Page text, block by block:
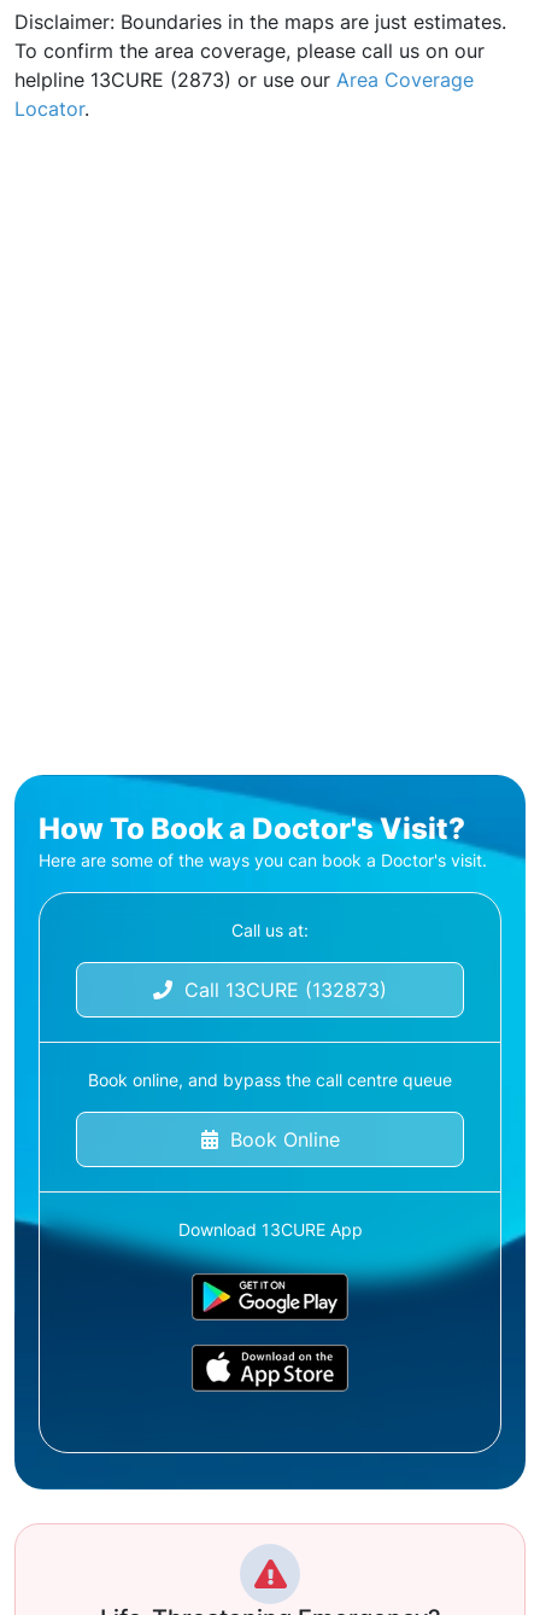
Disclaimer: Boundaries in the maps are just estimates.
To confirm the area coverage, please call us on our
helpline 13CURE (2873) or use our Area Coverage
Locator.
How To Book a Doctor's Visit?
Here are some of the ways you can book a Doctor's visit.
Call us at:
Call 13CURE (132873)
Book online, and bypass the call centre queue
Book Online
Download 13CURE App